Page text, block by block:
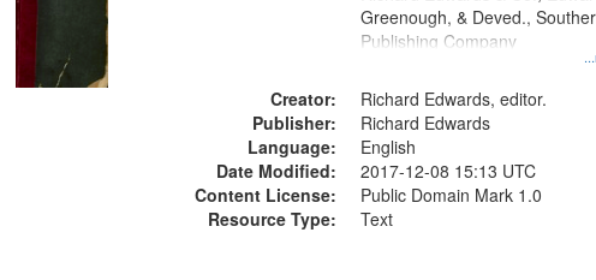
Gateway
that
match
Greenough, & Deved.,
Publishing Company
Creator:
Richard Edwards, editor.
Publisher:
Richard Edwards
Language:
English
Date Modified:
2017-12-08 15:13 UTC
Content License:
Public Domain Mark 1.0
Resource Type:
Text